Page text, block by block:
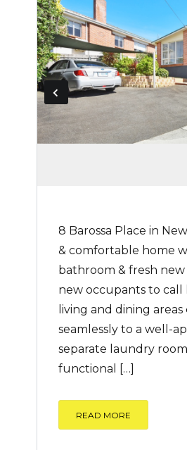
8 Barossa Place in
& comfortable home
bathroom & fresh
new occupants to call
living and dining
seamlessly to a well-
separate laundry
functional […]
READ MORE